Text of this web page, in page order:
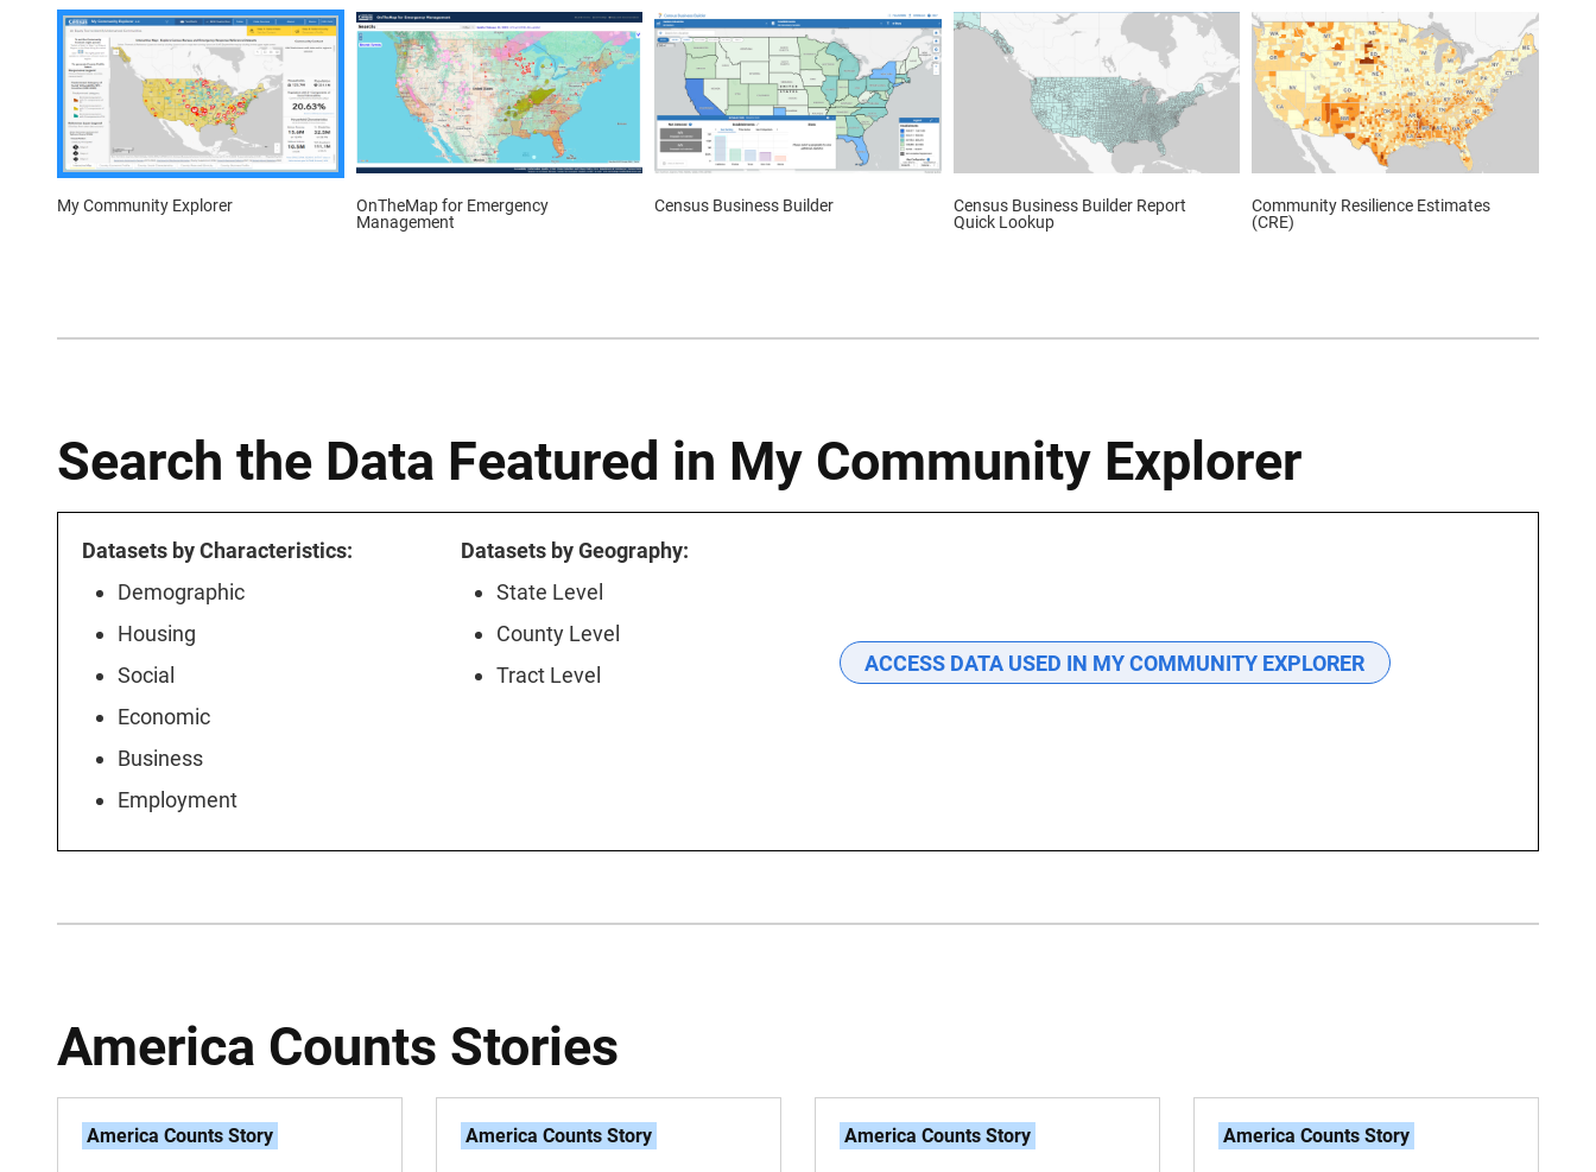
My Community Explorer
OnTheMap for Emergency
Management
Census Business Builder
Census Business Builder Report
Quick Lookup
Community Resilience Estimates
(CRE)
Search the Data Featured in My Community Explorer
Datasets by Characteristics:
Demographic
Housing
Social
Economic
Business
Employment
Datasets by Geography:
State Level
County Level
Tract Level
ACCESS DATA USED IN MY COMMUNITY EXPLORER
America Counts Stories
America Counts Story America Counts Story America Counts Story America Counts Story